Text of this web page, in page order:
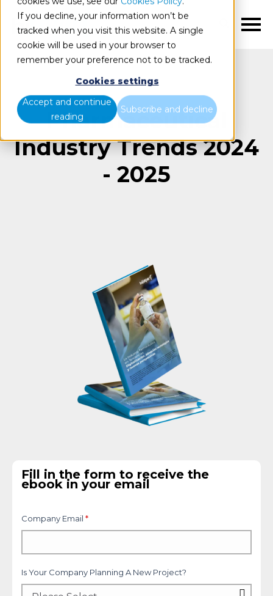
If you decline, your information won’t be
tracked when you visit this website. A single
cookie will be used in your browser to
remember your preference not to be tracked.
Cookies settings
Accept and continue
reading
Subscribe and decline
Pharmaceutical
Industry Trends 2024
- 2025
Fill in the form to receive the
ebook in your email
Company Email *
Is Your Company Planning A New Project?